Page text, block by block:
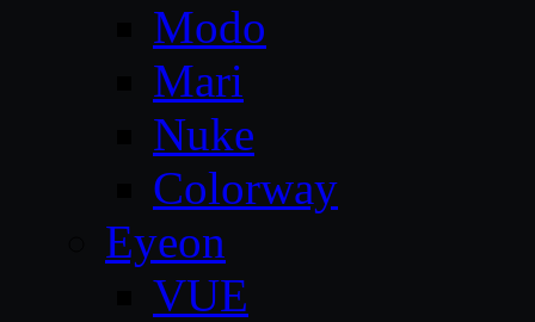
Modo
Mari
Nuke
Colorway
Eyeon
VUE